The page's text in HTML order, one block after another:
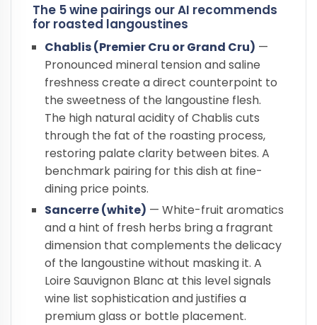
The 5 wine pairings our AI recommends
for roasted langoustines
Chablis (Premier Cru or Grand Cru) —
Pronounced mineral tension and saline
freshness create a direct counterpoint to
the sweetness of the langoustine flesh.
The high natural acidity of Chablis cuts
through the fat of the roasting process,
restoring palate clarity between bites. A
benchmark pairing for this dish at fine-
dining price points.
Sancerre (white) — White-fruit aromatics
and a hint of fresh herbs bring a fragrant
dimension that complements the delicacy
of the langoustine without masking it. A
Loire Sauvignon Blanc at this level signals
wine list sophistication and justifies a
premium glass or bottle placement.